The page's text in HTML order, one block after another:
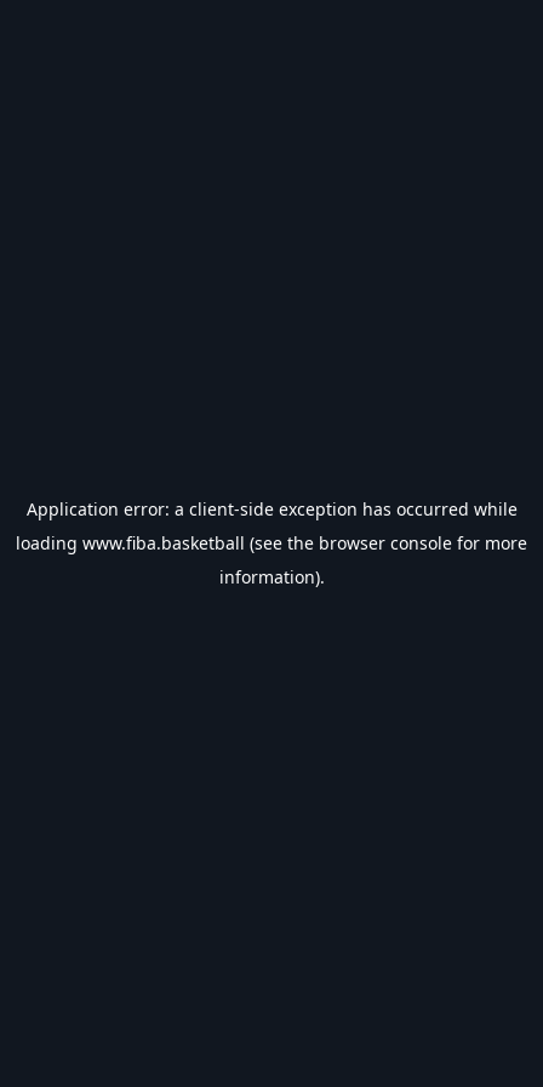
Application error: a client-side exception has occurred while
loading www.fiba.basketball (see the browser console for more
information).